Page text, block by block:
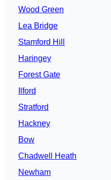
Wood Green
Lea Bridge
Stamford Hill
Haringey
Forest Gate
Ilford
Stratford
Hackney
Bow
Chadwell Heath
Newham